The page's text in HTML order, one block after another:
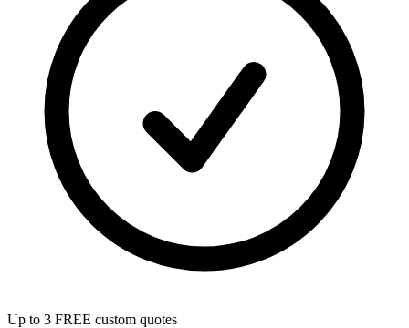
Up to 3 FREE custom quotes